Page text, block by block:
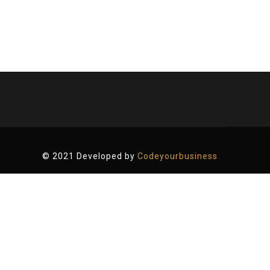
© 2021 Developed by Codeyourbusiness